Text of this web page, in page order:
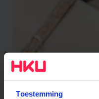
Toestemming